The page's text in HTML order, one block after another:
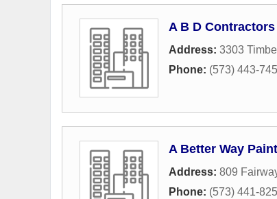
A B D Contractors
Address: 3303
Phone: (573) 443-
A Better Way
Address: 809
Phone: (573) 441-